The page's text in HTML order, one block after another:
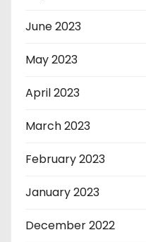
June 2023
May 2023
April 2023
March 2023
February 2023
January 2023
December 2022